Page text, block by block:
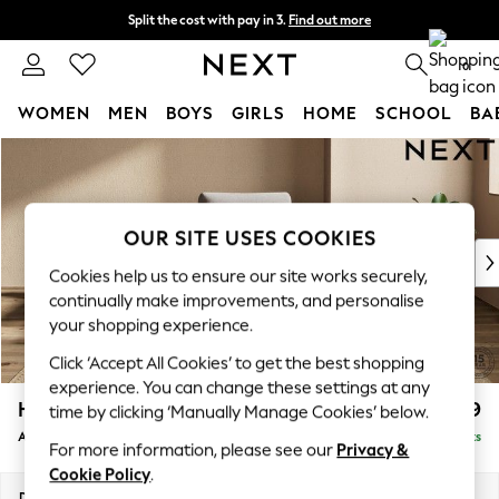
Skip to Main Content
Next day delivery - order by 11pm. T&Cs apply
Split the cost with pay in 3. Find out more
0
WOMEN MEN BOYS GIRLS HOME SCHOOL
WOMEN
New In & Trending
New: This Week
Top Picks
Trending on Social
Polka Dots
Summer Textures
Blues & Chambrays
Chocolate Brown
Linen Collection
Summer Whites
Houghton Deep Relaxed Sit £999
Armchair Delivered in 8 Weeks
OUR SITE USES COOKIES
Cookies help us to ensure our site works securely,
continually make improvements, and personalise
your shopping experience.
Click ‘Accept All Cookies’ to get the best shopping
experience. You can change these settings at any
time by clicking ‘Manually Manage Cookies’ below.
For more information, please see our Privacy &
Cookie Policy.